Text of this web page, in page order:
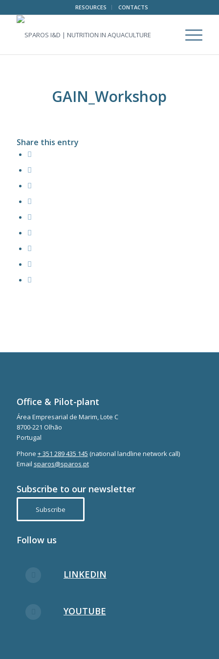
RESOURCES CONTACTS
GAIN_Workshop
Share this entry
Office & Pilot-plant
Área Empresarial de Marim, Lote C
8700-221 Olhão
Portugal
Phone + 351 289 435 145 (national landline network call)
Email sparos@sparos.pt
Subscribe to our newsletter
Subscribe
Follow us
LINKEDIN
YOUTUBE